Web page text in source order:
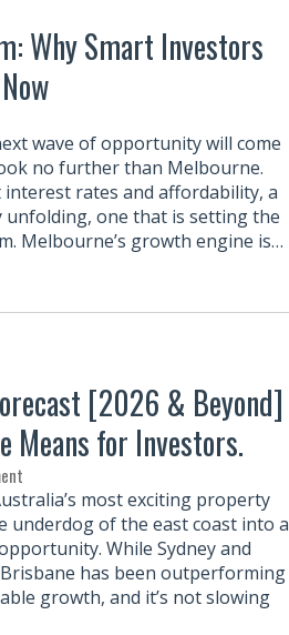
Why Smart Investors
wave of opportunity will come
no further than Melbourne.
rates and affordability, a
one that is setting the
Melbourne’s growth engine is…
[2026 & Beyond]
Means for Investors.
most exciting property
of the east coast into a
While Sydney and
has been outperforming
growth, and it’s not slowing